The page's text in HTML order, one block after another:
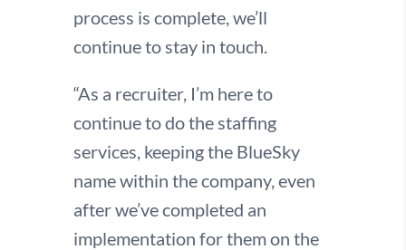
process is complete, we’ll
continue to stay in touch.
“As a recruiter, I’m here to
continue to do the staffing
services, keeping the BlueSky
name within the company, even
after we’ve completed an
implementation for them on the